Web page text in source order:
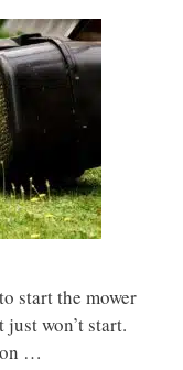
start the mower
won’t start.
…